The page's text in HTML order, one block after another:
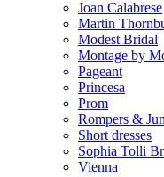
Joan Calabrese
Martin
Modest Bridal
Montage by
Pageant
Princesa
Prom
Rompers &
Short dresses
Sophia Tolli
Vienna